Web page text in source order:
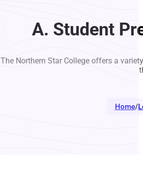
A. Student
The Northern Star College offers a
Home/